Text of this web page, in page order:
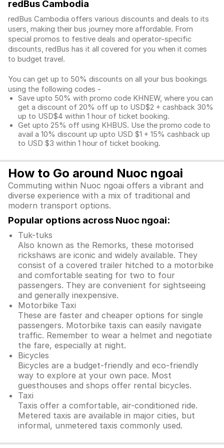
redBus Cambodia
redBus Cambodia offers various discounts and deals to its
users, making their bus journey more affordable. From
special promos to festive deals and operator-specific
discounts, redBus has it all covered for you when it comes
to budget travel.
You can get up to 50% discounts on all your bus bookings
using the following codes -
Save upto 50% with promo code KHNEW, where you can
get a discount of 20% off up to USD$2 + cashback 30%
up to USD$4 within 1 hour of ticket booking.
Get upto 25% off using KHBUS. Use the promo code to
avail a 10% discount up upto USD $1 + 15% cashback up
to USD $3 within 1 hour of ticket booking.
How to Go around Nuoc ngoai
Commuting within Nuoc ngoai offers a vibrant and
diverse experience with a mix of traditional and
modern transport options.
Popular options across Nuoc ngoai:
Tuk-tuks
Also known as the Remorks, these motorised
rickshaws are iconic and widely available. They
consist of a covered trailer hitched to a motorbike
and comfortable seating for two to four
passengers. They are convenient for sightseeing
and generally inexpensive.
Motorbike Taxi
These are faster and cheaper options for single
passengers. Motorbike taxis can easily navigate
traffic. Remember to wear a helmet and negotiate
the fare, especially at night.
Bicycles
Bicycles are a budget-friendly and eco-friendly
way to explore at your own pace. Most
guesthouses and shops offer rental bicycles.
Taxi
Taxis offer a comfortable, air-conditioned ride.
Metered taxis are available in major cities, but
informal, unmetered taxis commonly used.